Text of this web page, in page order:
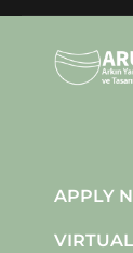
APPLY